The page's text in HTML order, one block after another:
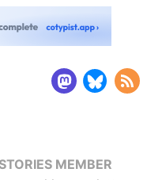
MEMBER